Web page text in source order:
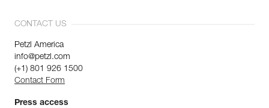
CONTACT US
Petzl America
info@petzl.com
(+1) 801 926 1500
Contact Form
Press access